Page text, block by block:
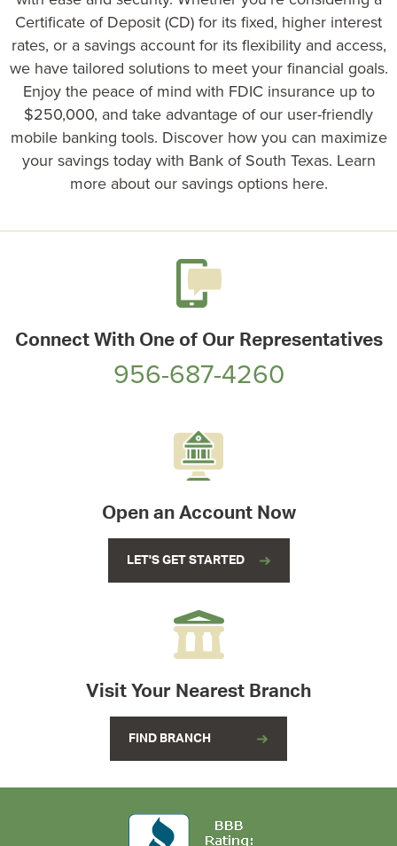
Certificate of Deposit (CD) for its fixed, higher interest
rates, or a savings account for its flexibility and access,
we have tailored solutions to meet your financial goals.
Enjoy the peace of mind with FDIC insurance up to
$250,000, and take advantage of our user-friendly
mobile banking tools. Discover how you can maximize
your savings today with Bank of South Texas. Learn
more about our savings options here.
Connect With One of Our Representatives
956-687-4260
Open an Account Now
LET'S GET STARTED
Visit Your Nearest Branch
FIND BRANCH